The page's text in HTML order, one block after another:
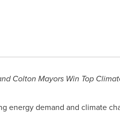
Colton Mayors Win Top
energy demand and climate